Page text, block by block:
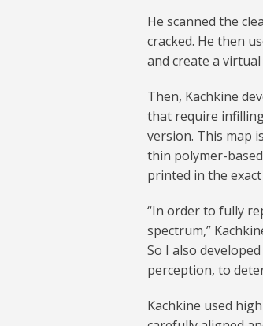
He scanned the
cracked. He then
and create a
Then, Kachkine
that require
version. This map
thin polymer-
printed in the
“In order to fully
spectrum,”
So I also
perception, to
Kachkine used